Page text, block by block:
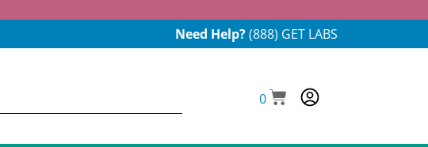
Need Help?(888) GET LABS
0